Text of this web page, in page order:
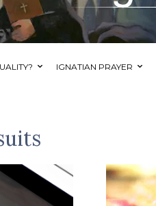
IGNATIAN PRAYER